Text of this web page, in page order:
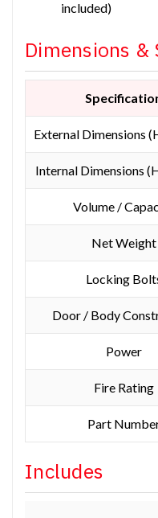
included)
Dimensions
External Dimensions
Internal Dimensions
Volume /
Net Weight
Locking
Door / Body
Power
Fire Rating
Part
Includes